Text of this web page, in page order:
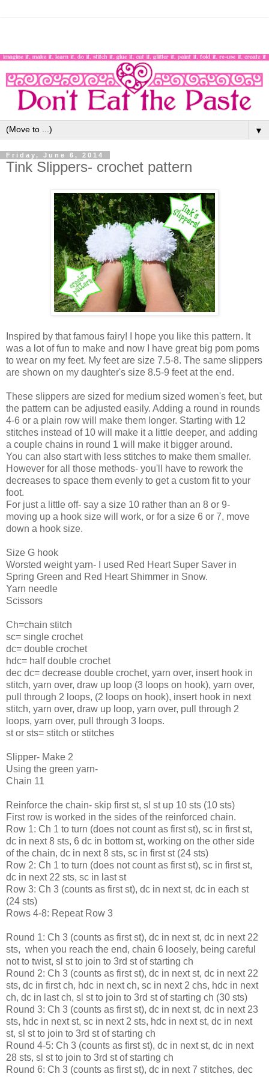
▼
Friday, June 6, 2014
Tink Slippers- crochet pattern
Inspired by that famous fairy! I hope you like this pattern. It
was a lot of fun to make and now I have great big pom poms
to wear on my feet. My feet are size 7.5-8. The same slippers
are shown on my daughter's size 8.5-9 feet at the end.
These slippers are sized for medium sized women's feet, but
the pattern can be adjusted easily. Adding a round in rounds
4-6 or a plain row will make them longer. Starting with 12
stitches instead of 10 will make it a little deeper, and adding
a couple chains in round 1 will make it bigger around.
You can also start with less stitches to make them smaller.
However for all those methods- you'll have to rework the
decreases to space them evenly to get a custom fit to your
foot.
For just a little off- say a size 10 rather than an 8 or 9-
moving up a hook size will work, or for a size 6 or 7, move
down a hook size.
Size G hook
Worsted weight yarn- I used Red Heart Super Saver in
Spring Green and Red Heart Shimmer in Snow.
Yarn needle
Scissors
Ch=chain stitch
sc= single crochet
dc= double crochet
hdc= half double crochet
dec dc= decrease double crochet, yarn over, insert hook in
stitch, yarn over, draw up loop (3 loops on hook), yarn over,
pull through 2 loops, (2 loops on hook), insert hook in next
stitch, yarn over, draw up loop, yarn over, pull through 2
loops, yarn over, pull through 3 loops.
st or sts= stitch or stitches
Slipper- Make 2
Using the green yarn-
Chain 11
Reinforce the chain- skip first st, sl st up 10 sts (10 sts)
First row is worked in the sides of the reinforced chain.
Row 1: Ch 1 to turn (does not count as first st), sc in first st,
dc in next 8 sts, 6 dc in bottom st, working on the other side
of the chain, dc in next 8 sts, sc in first st (24 sts)
Row 2: Ch 1 to turn (does not count as first st), sc in first st,
dc in next 22 sts, sc in last st
Row 3: Ch 3 (counts as first st), dc in next st, dc in each st
(24 sts)
Rows 4-8: Repeat Row 3
Round 1: Ch 3 (counts as first st), dc in next st, dc in next 22
sts, when you reach the end, chain 6 loosely, being careful
not to twist, sl st to join to 3rd st of starting ch
Round 2: Ch 3 (counts as first st), dc in next st, dc in next 22
sts, dc in first ch, hdc in next ch, sc in next 2 chs, hdc in next
ch, dc in last ch, sl st to join to 3rd st of starting ch (30 sts)
Round 3: Ch 3 (counts as first st), dc in next st, dc in next 23
sts, hdc in next st, sc in next 2 sts, hdc in next st, dc in next
st, sl st to join to 3rd st of starting ch
Round 4-5: Ch 3 (counts as first st), dc in next st, dc in next
28 sts, sl st to join to 3rd st of starting ch
Round 6: Ch 3 (counts as first st), dc in next 7 stitches, dec